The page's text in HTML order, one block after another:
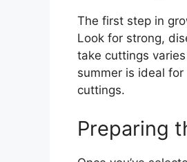
The first step in
Look for strong,
take cuttings
summer is ideal
cuttings.
Preparing